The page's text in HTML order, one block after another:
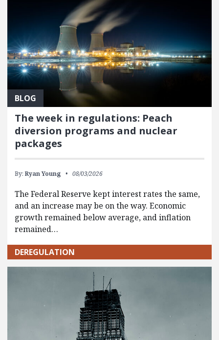
BLOG
The week in regulations: Peach
diversion programs and nuclear
packages
By: Ryan Young 08/03/2026
The Federal Reserve kept interest rates the same,
and an increase may be on the way. Economic
growth remained below average, and inflation
remained…
DEREGULATION